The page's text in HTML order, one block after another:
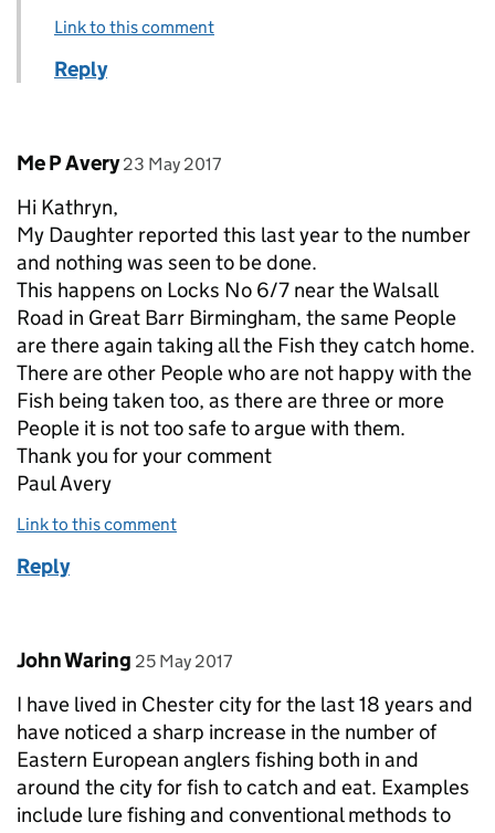
Link to this comment
Reply
Comment by
Me P Avery posted on
23 May 2017
Hi Kathryn,
My Daughter reported this last year to the number
and nothing was seen to be done.
This happens on Locks No 6/7 near the Walsall
Road in Great Barr Birmingham, the same People
are there again taking all the Fish they catch home.
There are other People who are not happy with the
Fish being taken too, as there are three or more
People it is not too safe to argue with them.
Thank you for your comment
Paul Avery
Link to this comment
Reply
Comment by
John Waring posted on
25 May 2017
I have lived in Chester city for the last 18 years and
have noticed a sharp increase in the number of
Eastern European anglers fishing both in and
around the city for fish to catch and eat. Examples
include lure fishing and conventional methods to